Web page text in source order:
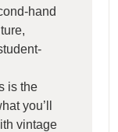
hand
is the
you’ll
vintage